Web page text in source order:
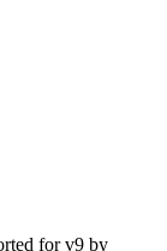
for v9 by